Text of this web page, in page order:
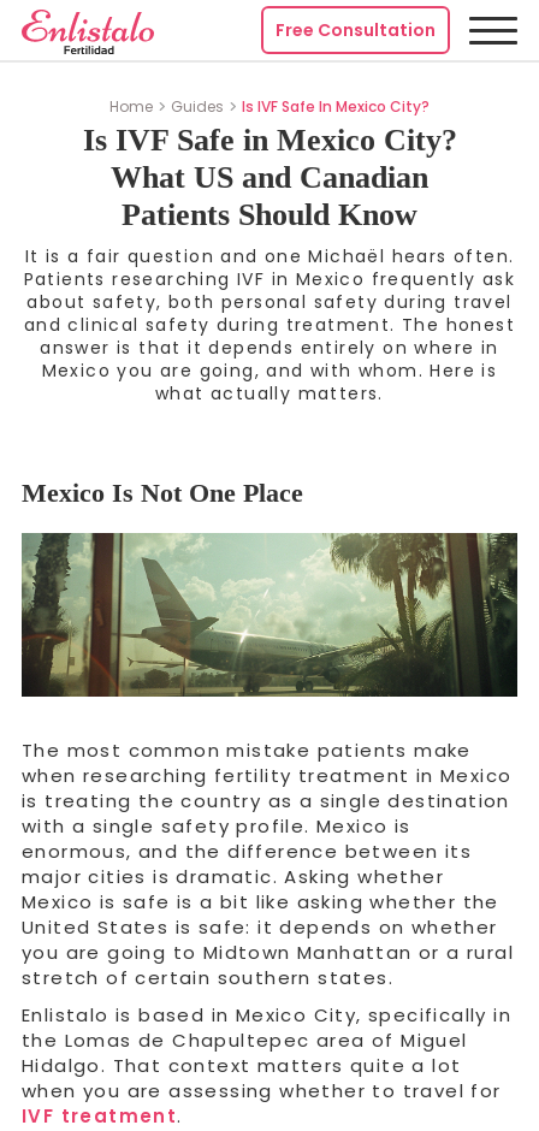
Free Consultation
Home Guides Is IVF Safe In Mexico City?
Is IVF Safe in Mexico City?
What US and Canadian
Patients Should Know
It is a fair question and one Michaël hears often.
Patients researching IVF in Mexico frequently ask
about safety, both personal safety during travel
and clinical safety during treatment. The honest
answer is that it depends entirely on where in
Mexico you are going, and with whom. Here is
what actually matters.
Mexico Is Not One Place
The most common mistake patients make
when researching fertility treatment in Mexico
is treating the country as a single destination
with a single safety profile. Mexico is
enormous, and the difference between its
major cities is dramatic. Asking whether
Mexico is safe is a bit like asking whether the
United States is safe: it depends on whether
you are going to Midtown Manhattan or a rural
stretch of certain southern states.
Enlistalo is based in Mexico City, specifically in
the Lomas de Chapultepec area of Miguel
Hidalgo. That context matters quite a lot
when you are assessing whether to travel for
IVF treatment.